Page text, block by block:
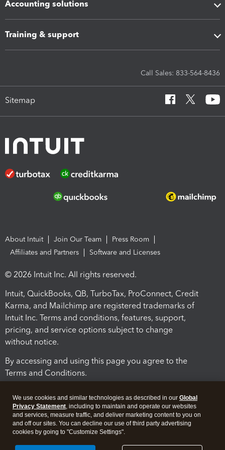
Accounting solutions
Training & support
Call Sales: 833-564-8436
Sitemap
About Intuit Join Our Team
Press Room
Affiliates and Partners
Software and Licenses
© 2026 Intuit Inc. All rights reserved.
Intuit, QuickBooks, QB, TurboTax, ProConnect, Credit
Karma, and Mailchimp are registered trademarks of
Intuit Inc. Terms and conditions, features, support,
pricing, and service options subject to change
without notice.
By accessing and using this page you agree to the
Terms and Conditions.
We use cookies and similar technologies as described in our Global
Privacy Statement, including to maintain and operate our websites
and services, measure traffic, and deliver marketing content to you on
and off our sites. You can decline our use of third party advertising
cookies by going to "Customize Settings".